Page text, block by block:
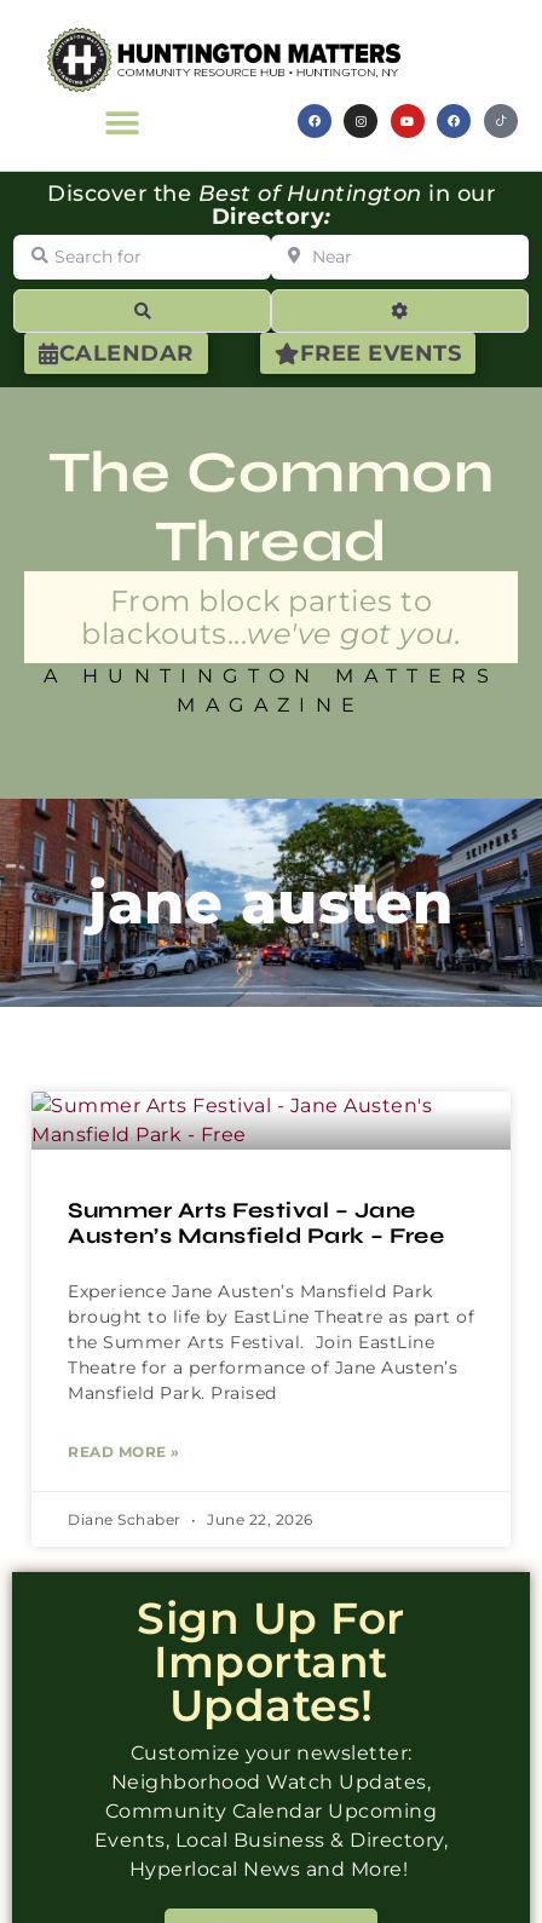
CALENDAR FREE EVENTS
Discover the Best of Huntington in our
Directory:
Search for Near
Advanced
The Common
Thread
From block parties to
blackouts...we've got you.
A HUNTINGTON MATTERS
MAGAZINE
jane austen
Summer Arts Festival – Jane
Austen’s Mansfield Park – Free
Experience Jane Austen’s Mansfield Park
brought to life by EastLine Theatre as part of
the Summer Arts Festival. Join EastLine
Theatre for a performance of Jane Austen’s
Mansfield Park. Praised
READ MORE »
Diane Schaber June 22, 2026
Sign Up For
Important
Updates!
Customize your newsletter:
Neighborhood Watch Updates,
Community Calendar Upcoming
Events, Local Business & Directory,
Hyperlocal News and More!